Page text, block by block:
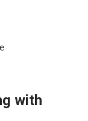
with